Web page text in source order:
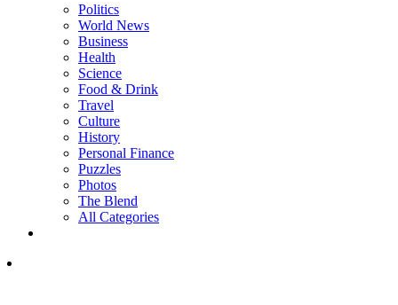
Politics
World News
Business
Health
Science
Food & Drink
Travel
Culture
History
Personal Finance
Puzzles
Photos
The Blend
All Categories